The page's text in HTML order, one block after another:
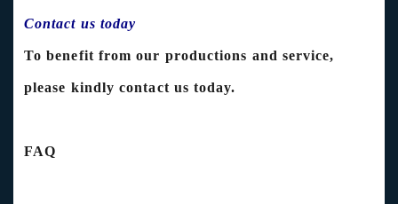
Contact us today
To benefit from our productions and service,
please kindly contact us today.
FAQ